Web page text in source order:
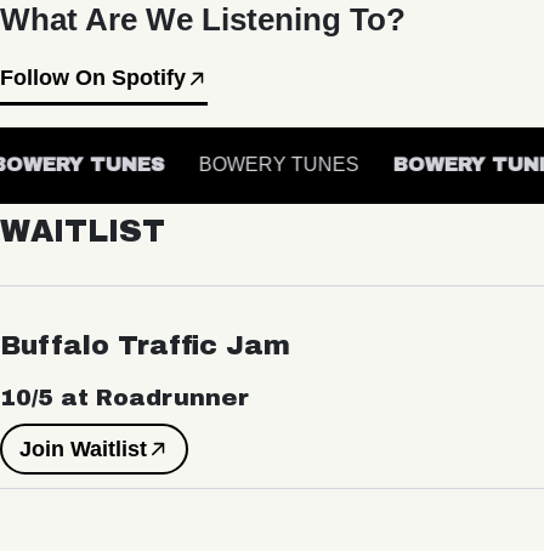
What Are We Listening To?
Follow On Spotify
TUNES BOWERY TUNES BOWERY
WAITLIST
Buffalo Traffic Jam
10/5 at Roadrunner
Join Waitlist